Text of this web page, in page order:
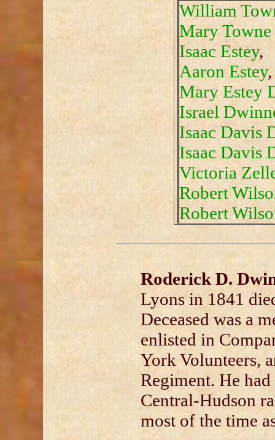
William
Mary Towne
Isaac Estey,
Aaron Estey,
Mary Estey
Israel
Isaac Davis
Isaac Davis
Victoria
Robert
Robert
Roderick D.
Lyons in 1841
Deceased was a
enlisted in
York Volunteers,
Regiment. He
Central-Hudson
most of the time